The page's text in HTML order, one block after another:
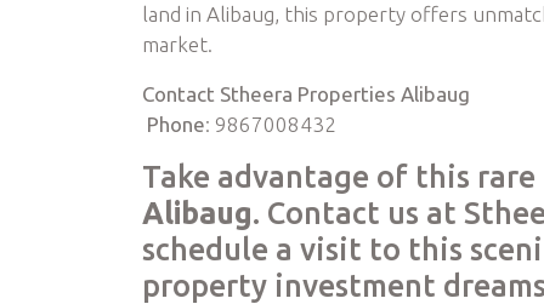
land in Alibaug, this property offers
market.
Contact Stheera Properties Alibaug
Phone: 9867008432
Take advantage of this
Alibaug. Contact us at
schedule a visit to this
property investment